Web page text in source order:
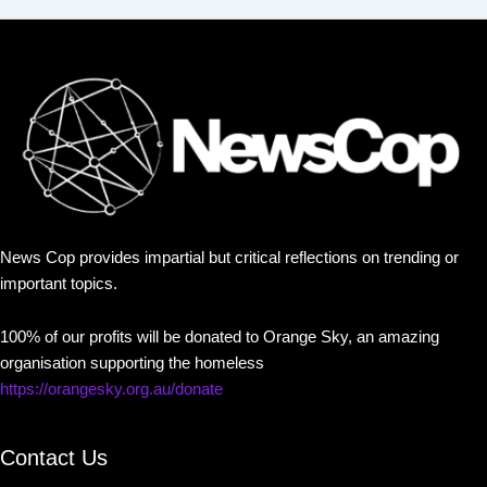
News Cop provides impartial but critical reflections on trending or
important topics.
100% of our profits will be donated to Orange Sky, an amazing
organisation supporting the homeless
https://orangesky.org.au/donate
Contact Us